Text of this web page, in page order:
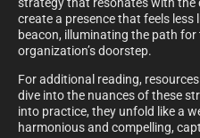
strategy that resonates with the
create a presence that feels less
beacon, illuminating the path
organization’s doorstep.
For additional reading,
dive into the nuances of these
into practice, they unfold like a
harmonious and compelling,